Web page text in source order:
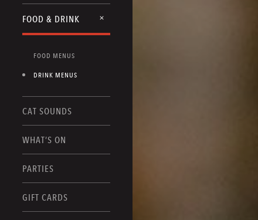
FOOD & DRINK
FOOD MENUS
DRINK MENUS
CAT SOUNDS
WHAT’S ON
PARTIES
GIFT CARDS